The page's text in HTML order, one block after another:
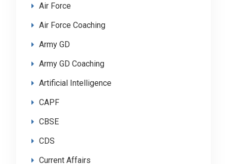
Air Force
Air Force Coaching
Army GD
Army GD Coaching
Artificial Intelligence
CAPF
CBSE
CDS
Current Affairs